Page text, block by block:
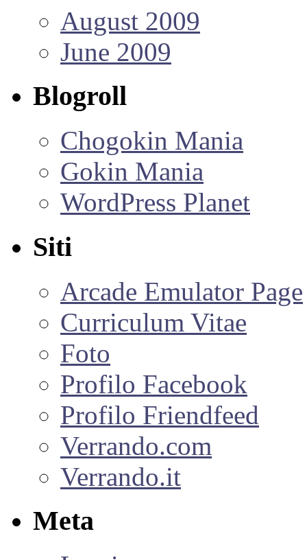
August 2009
June 2009
Blogroll
Chogokin Mania
Gokin Mania
WordPress Planet
Siti
Arcade Emulator Page
Curriculum Vitae
Foto
Profilo Facebook
Profilo Friendfeed
Verrando.com
Verrando.it
Meta